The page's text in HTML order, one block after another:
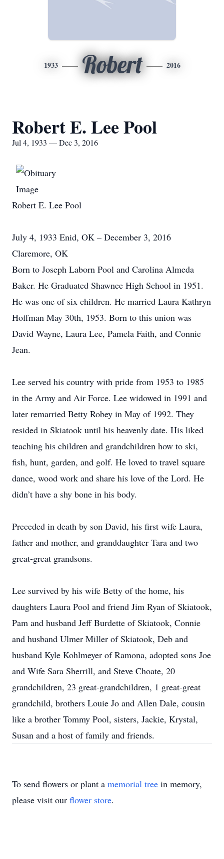
1933 Robert 2016
Robert E. Lee Pool
Jul 4, 1933 — Dec 3, 2016
Robert E. Lee Pool
July 4, 1933 Enid, OK – December 3, 2016
Claremore, OK
Born to Joseph Laborn Pool and Carolina Almeda
Baker. He Graduated Shawnee High School in 1951.
He was one of six children. He married Laura Kathryn
Hoffman May 30th, 1953. Born to this union was
David Wayne, Laura Lee, Pamela Faith, and Connie
Jean.
Lee served his country with pride from 1953 to 1985
in the Army and Air Force. Lee widowed in 1991 and
later remarried Betty Robey in May of 1992. They
resided in Skiatook until his heavenly date. His liked
teaching his children and grandchildren how to ski,
fish, hunt, garden, and golf. He loved to travel square
dance, wood work and share his love of the Lord. He
didn’t have a shy bone in his body.
Preceded in death by son David, his first wife Laura,
father and mother, and granddaughter Tara and two
great-great grandsons.
Lee survived by his wife Betty of the home, his
daughters Laura Pool and friend Jim Ryan of Skiatook,
Pam and husband Jeff Burdette of Skiatook, Connie
and husband Ulmer Miller of Skiatook, Deb and
husband Kyle Kohlmeyer of Ramona, adopted sons Joe
and Wife Sara Sherrill, and Steve Choate, 20
grandchildren, 23 great-grandchildren, 1 great-great
grandchild, brothers Louie Jo and Allen Dale, cousin
like a brother Tommy Pool, sisters, Jackie, Krystal,
Susan and a host of family and friends.
To send flowers or plant a memorial tree in memory,
please visit our flower store.